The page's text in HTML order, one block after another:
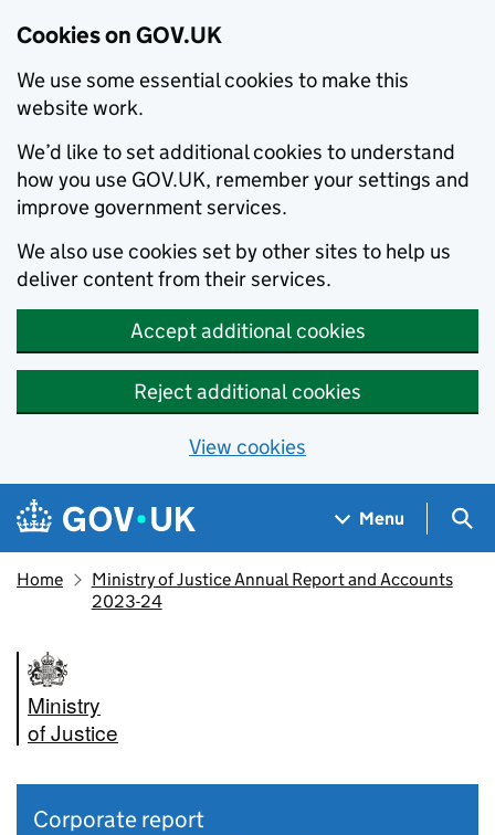
Cookies on GOV.UK
We use some essential cookies to make this
website work.
We’d like to set additional cookies to understand
how you use GOV.UK, remember your settings and
improve government services.
We also use cookies set by other sites to help us
deliver content from their services.
Accept additional cookies
Reject additional cookies
View cookies
Skip to main content
Navigation menu
Menu
Home
Ministry of Justice Annual Report and Accounts
2023-24
Ministry
of Justice
Corporate report